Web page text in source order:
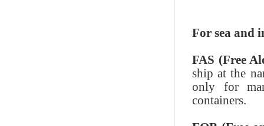
For sea and
FAS (Free
ship at the
only for
containers.